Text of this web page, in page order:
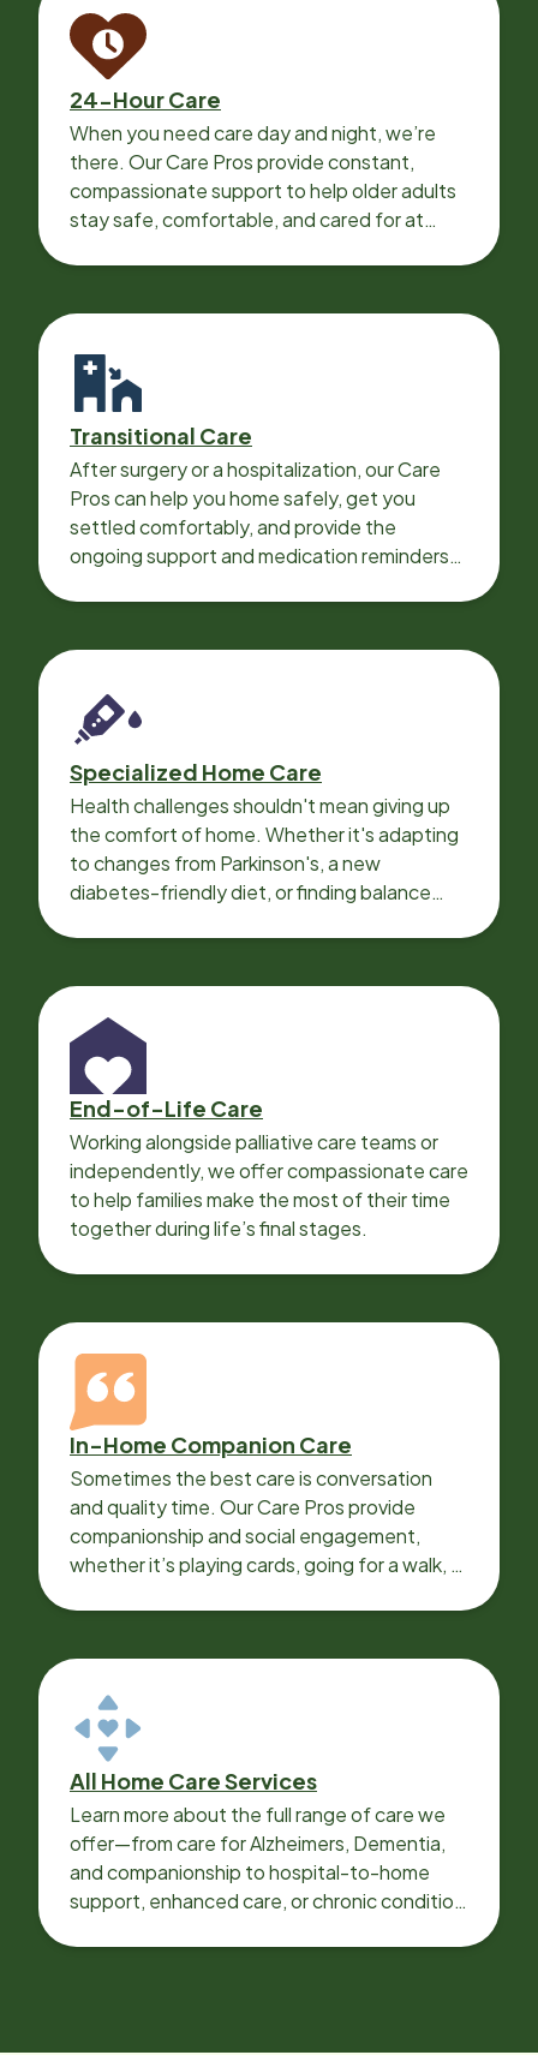
24-Hour Care
When you need care day and night, we’re
there. Our Care Pros provide constant,
compassionate support to help older adults
stay safe, comfortable, and cared for at
Transitional Care
After surgery or a hospitalization, our Care
Pros can help you home safely, get you
settled comfortably, and provide the
ongoing support and medication reminders
Specialized Home Care
Health challenges shouldn't mean giving up
the comfort of home. Whether it's adapting
to changes from Parkinson's, a new
diabetes-friendly diet, or finding balance
End-of-Life Care
Working alongside palliative care teams or
independently, we offer compassionate care
to help families make the most of their time
together during life’s final stages.
In-Home Companion Care
Sometimes the best care is conversation
and quality time. Our Care Pros provide
companionship and social engagement,
whether it’s playing cards, going for a walk, or
All Home Care Services
Learn more about the full range of care we
offer—from care for Alzheimers, Dementia,
and companionship to hospital-to-home
support, enhanced care, or chronic condition